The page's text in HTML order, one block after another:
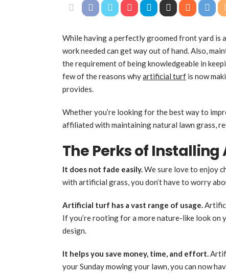
While having a perfectly groomed front yard is
work needed can get way out of hand. Also,
the requirement of being knowledgeable in
few of the reasons whyartificial turf is now
provides.
Whether you’re looking for the best way to
affiliated with maintaining natural lawn grass,
The Perks of
It does not fade easily.We sure love to enjoy
with artificial grass, you don’t have to worry
Artificial turf has a vast range of usage.
If you’re rooting for a more nature-like look on
design.
It helps you save money, time, and effort.
your Sunday mowing your lawn, you can now